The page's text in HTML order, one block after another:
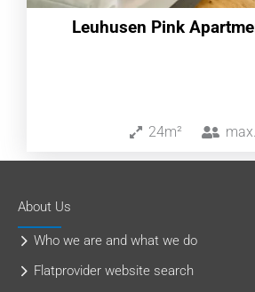
Leuhusen Pink
24m² max.
About Us
Who we are and what we do
Flatprovider website search